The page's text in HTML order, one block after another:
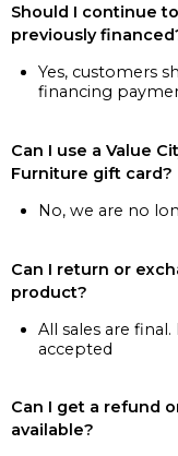
Should I continue
previously
Yes, customers
financing
Can I use a Value
Furniture gift card?
No, we are no
Can I return or
product?
All sales are
accepted
Can I get a refund
available?